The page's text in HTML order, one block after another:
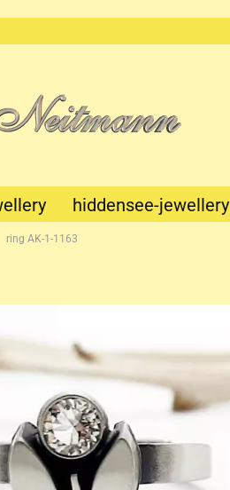
hiddensee-jewellery
ring AK-1-1163